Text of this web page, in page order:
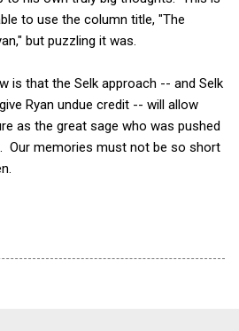
to use the column title, "The
but puzzling it was.
is that the Selk approach -- and Selk
Ryan undue credit -- will allow
as the great sage who was pushed
Our memories must not be so short